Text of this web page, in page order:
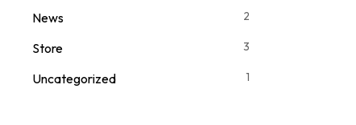
News 2
Store 3
Uncategorized 1